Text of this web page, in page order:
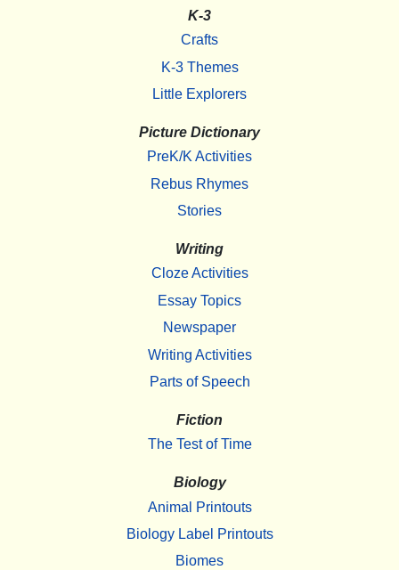
K-3
Crafts
K-3 Themes
Little Explorers
Picture Dictionary
PreK/K Activities
Rebus Rhymes
Stories
Writing
Cloze Activities
Essay Topics
Newspaper
Writing Activities
Parts of Speech
Fiction
The Test of Time
Biology
Animal Printouts
Biology Label Printouts
Biomes